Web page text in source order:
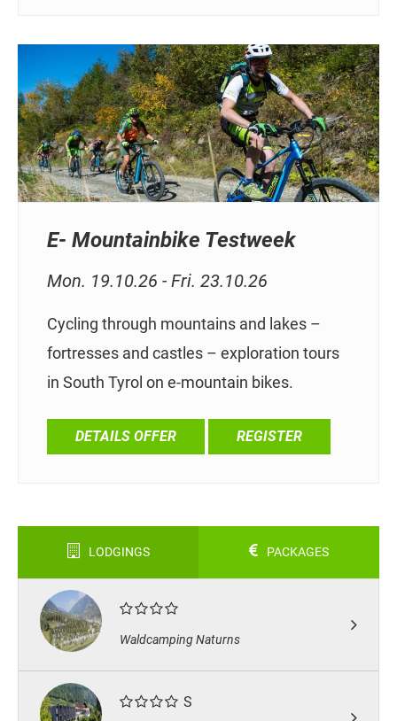
E- Mountainbike Testweek
Mon. 19.10.26 - Fri. 23.10.26
Cycling through mountains and lakes –
fortresses and castles – exploration tours
in South Tyrol on e-mountain bikes.
DETAILS OFFER REGISTER
LODGINGS PACKAGES
Waldcamping Naturns
S